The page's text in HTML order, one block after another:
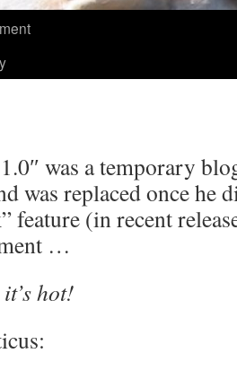
was a temporary
was replaced once he
feature (in recent
…
hot!